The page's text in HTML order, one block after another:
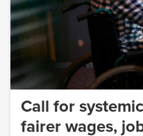
Call for
fairer wages,